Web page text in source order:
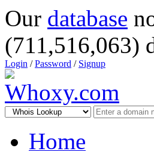
Our database
(711,516,063)
Login /Password / Signup
Home